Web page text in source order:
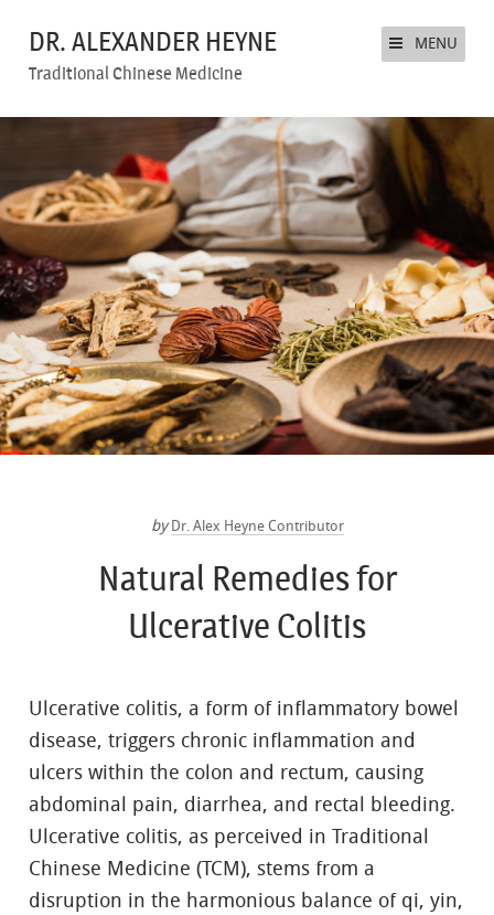
DR. ALEXANDER HEYNE
Traditional Chinese Medicine
MENU
by Dr. Alex Heyne Contributor
Natural Remedies for
Ulcerative Colitis
Ulcerative colitis, a form of inflammatory bowel
disease, triggers chronic inflammation and
ulcers within the colon and rectum, causing
abdominal pain, diarrhea, and rectal bleeding.
Ulcerative colitis, as perceived in Traditional
Chinese Medicine (TCM), stems from a
disruption in the harmonious balance of qi, yin,